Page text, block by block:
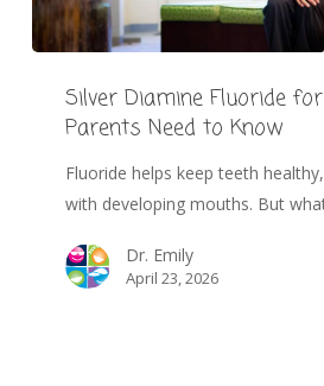
Silver Diamine Fluoride
Parents Need to Know
Fluoride helps keep teeth
with developing mouths. But
Dr. Emily
April 23, 2026